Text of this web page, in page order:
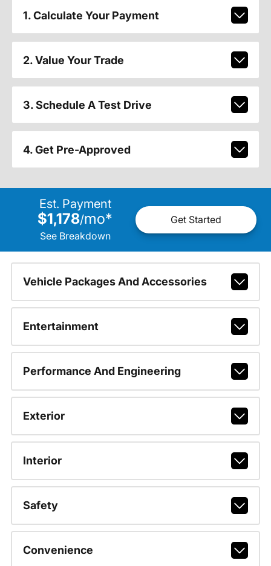
1. Calculate Your Payment
2. Value Your Trade
3. Schedule A Test Drive
4. Get Pre-Approved
Est. Payment
$1,178/mo*
See Breakdown
Get Started
Vehicle Packages And Accessories
Entertainment
Performance And Engineering
Exterior
Interior
Safety
Convenience